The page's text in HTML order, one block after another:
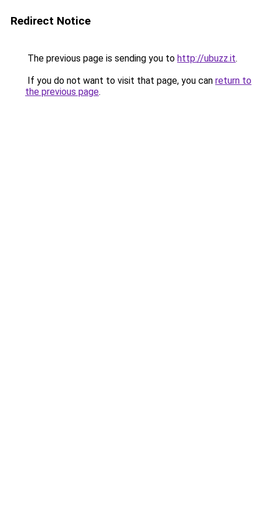
Redirect Notice
The previous page is sending you to http://ubuzz.it.
If you do not want to visit that page, you can return to
the previous page.